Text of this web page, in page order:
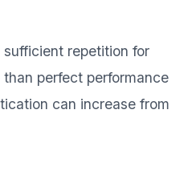
repetition for
perfect performance
can increase from